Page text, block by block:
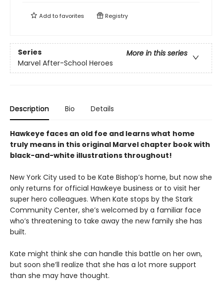
Add tofavorites Registry
Series
More in this series
Marvel After-School Heroes
Description Bio Details
Hawkeye faces an old foe and learns what home
truly means in this original Marvel chapter book with
black-and-white illustrations throughout!
New York City used to be Kate Bishop’s home, but now she
only returns for official Hawkeye business or to visit her
super hero colleagues. When Kate stops by the Stark
Community Center, she’s welcomed by a familiar face
who’s threatening to take away the new family she has
built.
Kate might think she can handle this battle on her own,
but soon she’ll realize that she has a lot more support
than she may have thought.